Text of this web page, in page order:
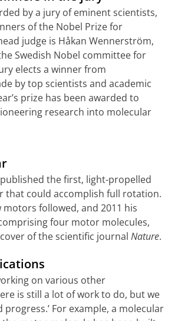
by a jury of eminent scientists,
of the Nobel Prize for
judge is Håkan Wennerström,
Swedish Nobel committee for
elects a winner from
by top scientists and academic
prize has been awarded to
research into molecular
explains about the molecular
published the first, light-propelled
that could accomplish full rotation.
motors followed, and 2011 his
four motor molecules,
of the scientific journal Nature.
on various other
is still a lot of work to do, but we
progress.’ For example, a molecular